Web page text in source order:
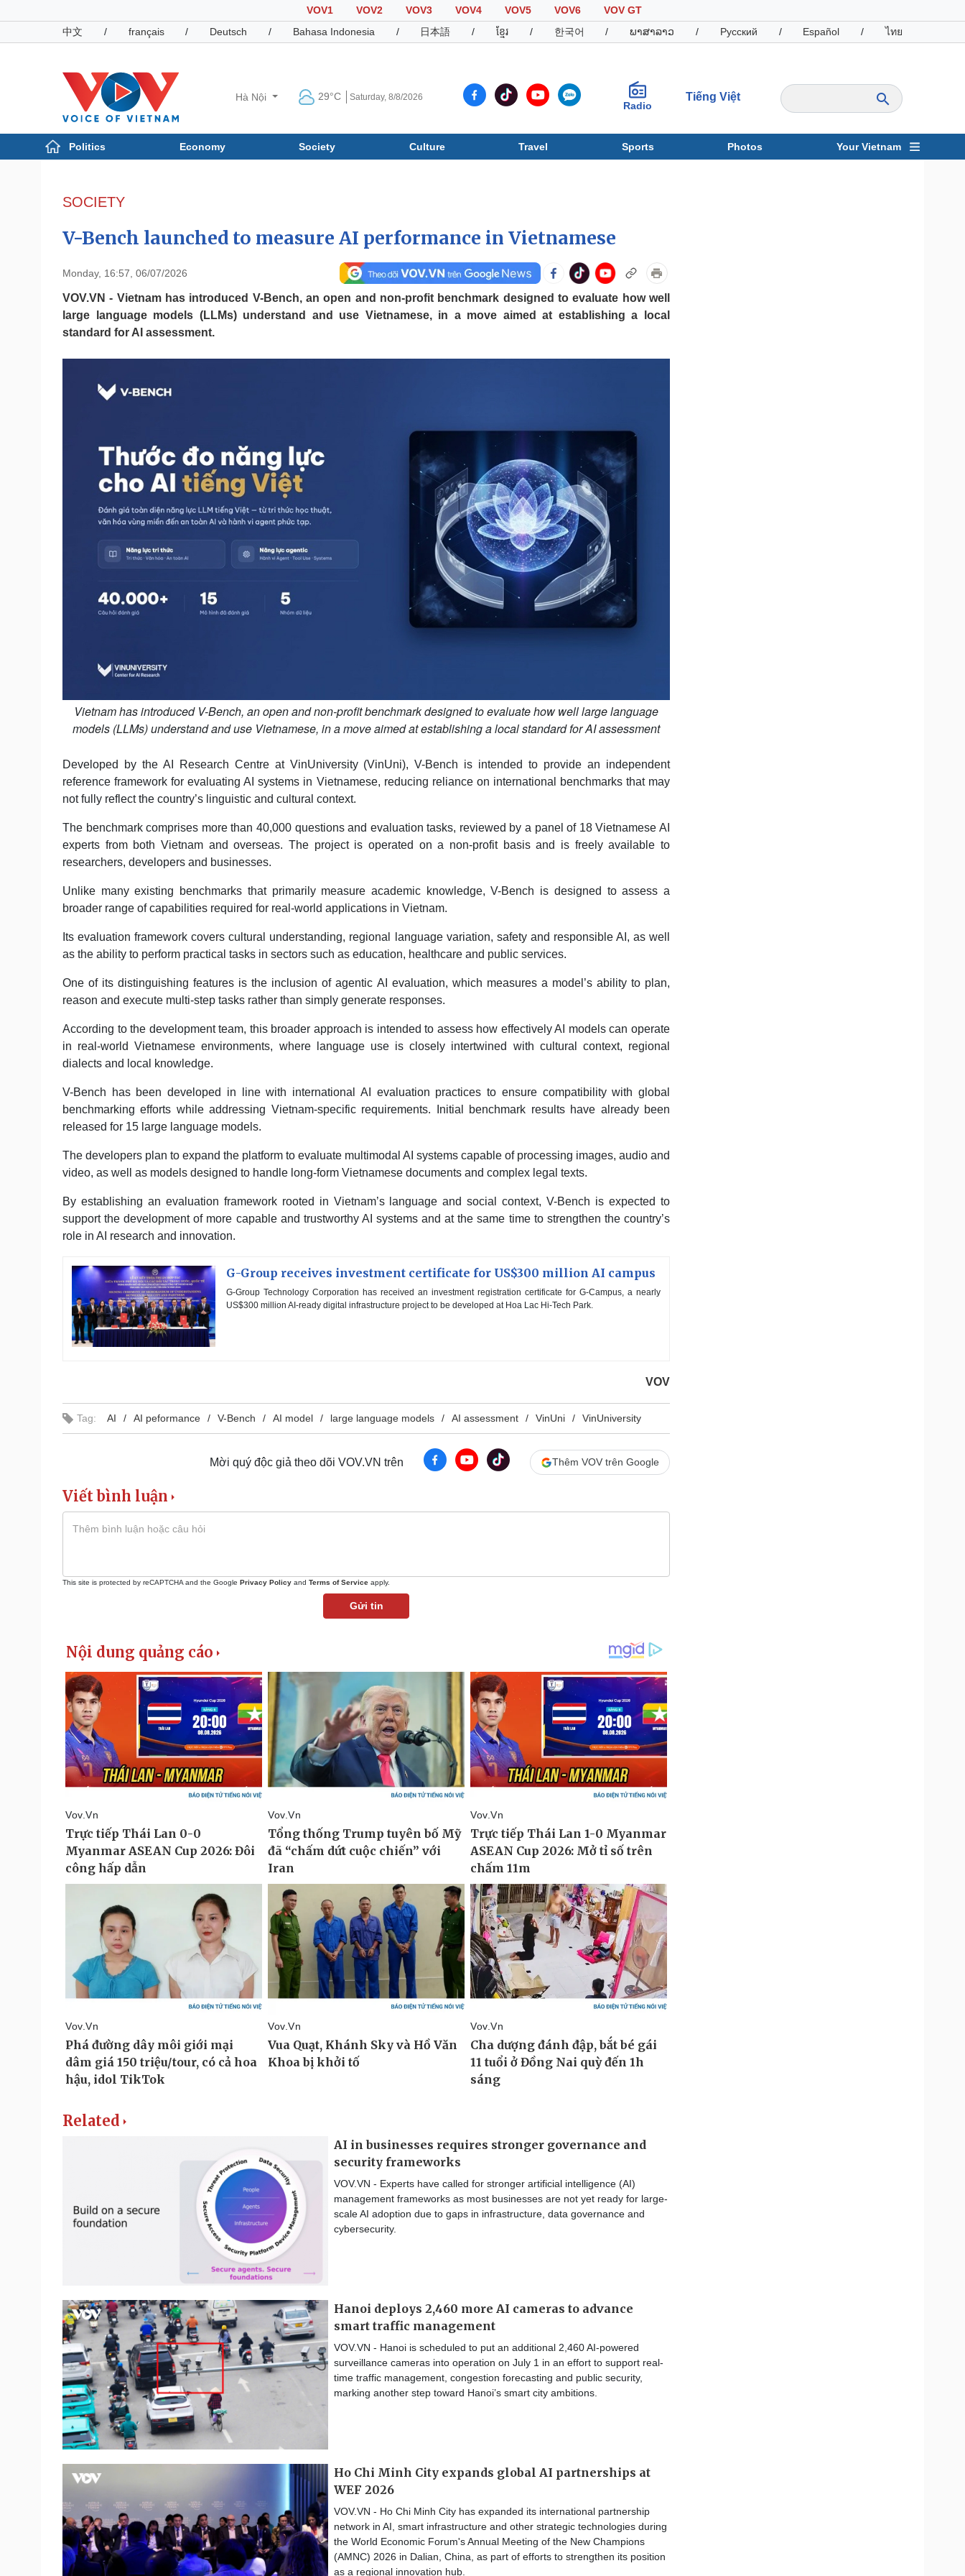
VOV1 VOV2 VOV3 VOV4 VOV5 VOV6
VOV GT
中文
/ français / Deutsch / Bahasa Indonesia / 日本語 / ខ្មែរ / 한국어 / ພາສາລາວ / Русский / Español / ไทย
Hà Nội 29°C Saturday, 8/8/2026
Radio
Tiếng Việt
Politics Economy Society Culture Travel Sports Photos Your Vietnam
Photos
SOCIETY
V-Bench launched to measure AI performance in Vietnamese
Monday, 16:57, 06/07/2026
VOV.VN - Vietnam has introduced V-Bench, an open and non-profit benchmark designed to evaluate how well
large language models (LLMs) understand and use Vietnamese, in a move aimed at establishing a local
standard for AI assessment.
Vietnam has introduced V-Bench, an open and non-profit benchmark designed to evaluate how well large language
models (LLMs) understand and use Vietnamese, in a move aimed at establishing a local standard for AI assessment
Developed by the AI Research Centre at VinUniversity (VinUni), V-Bench is intended to provide an independent
reference framework for evaluating AI systems in Vietnamese, reducing reliance on international benchmarks that may
not fully reflect the country’s linguistic and cultural context.
The benchmark comprises more than 40,000 questions and evaluation tasks, reviewed by a panel of 18 Vietnamese AI
experts from both Vietnam and overseas. The project is operated on a non-profit basis and is freely available to
researchers, developers and businesses.
Unlike many existing benchmarks that primarily measure academic knowledge, V-Bench is designed to assess a
broader range of capabilities required for real-world applications in Vietnam.
Its evaluation framework covers cultural understanding, regional language variation, safety and responsible AI, as well
as the ability to perform practical tasks in sectors such as education, healthcare and public services.
One of its distinguishing features is the inclusion of agentic AI evaluation, which measures a model’s ability to plan,
reason and execute multi-step tasks rather than simply generate responses.
According to the development team, this broader approach is intended to assess how effectively AI models can operate
in real-world Vietnamese environments, where language use is closely intertwined with cultural context, regional
dialects and local knowledge.
V-Bench has been developed in line with international AI evaluation practices to ensure compatibility with global
benchmarking efforts while addressing Vietnam-specific requirements. Initial benchmark results have already been
released for 15 large language models.
The developers plan to expand the platform to evaluate multimodal AI systems capable of processing images, audio and
video, as well as models designed to handle long-form Vietnamese documents and complex legal texts.
By establishing an evaluation framework rooted in Vietnam’s language and social context, V-Bench is expected to
support the development of more capable and trustworthy AI systems and at the same time to strengthen the country’s
role in AI research and innovation.
G-Group receives investment certificate for US$300 million AI campus
G-Group Technology Corporation has received an investment registration certificate for G-Campus, a nearly
US$300 million AI-ready digital infrastructure project to be developed at Hoa Lac Hi-Tech Park.
VOV
Tag: AI AI peformance V-Bench AI model large language models AI assessment VinUni VinUniversity
Mời quý độc giả theo dõi VOV.VN trên Thêm VOV trên Google
Viết bình luận
This site is protected by reCAPTCHA and the Google Privacy Policy and Terms of Service apply.
Gửi tin
Related
AI in businesses requires stronger governance and
security frameworks
VOV.VN - Experts have called for stronger artificial intelligence (AI)
management frameworks as most businesses are not yet ready for large-
scale AI adoption due to gaps in infrastructure, data governance and
cybersecurity.
Hanoi deploys 2,460 more AI cameras to advance
smart traffic management
VOV.VN - Hanoi is scheduled to put an additional 2,460 AI-powered
surveillance cameras into operation on July 1 in an effort to support real-
time traffic management, congestion forecasting and public security,
marking another step toward Hanoi’s smart city ambitions.
Ho Chi Minh City expands global AI partnerships at
WEF 2026
VOV.VN - Ho Chi Minh City has expanded its international partnership
network in AI, smart infrastructure and other strategic technologies during
the World Economic Forum's Annual Meeting of the New Champions
(AMNC) 2026 in Dalian, China, as part of efforts to strengthen its position
as a regional innovation hub.